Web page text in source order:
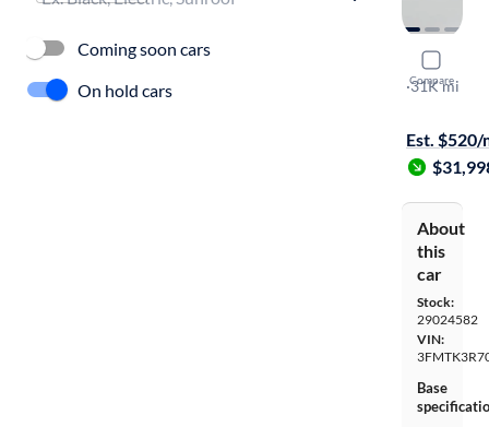
Compare
2023
Premium
·31K mi
Est. $520/
About
this
car
Stock:
29024582
VIN:
Base
Coming soon cars
On hold cars